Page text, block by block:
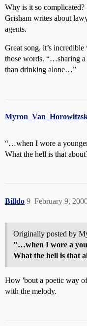
Why is it so
Grisham writes about
agents.
Great song, it’s
those words. “…sharing a
than drinking alone…”
“…when I wore a
What the hell is that
Billdo February 9,
9
Originally posted by
"…when I wore a
What the hell is that
How 'bout a poetic way
with the melody.